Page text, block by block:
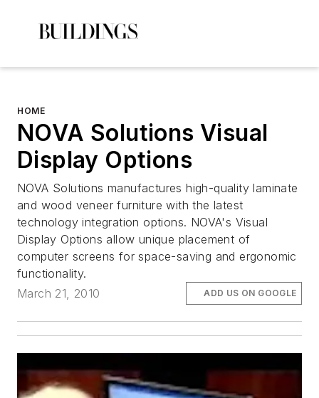
HOME
NOVA Solutions Visual
Display Options
NOVA Solutions manufactures high-quality laminate
and wood veneer furniture with the latest
technology integration options. NOVA's Visual
Display Options allow unique placement of
computer screens for space-saving and ergonomic
functionality.
March 21, 2010
ADD US ON GOOGLE